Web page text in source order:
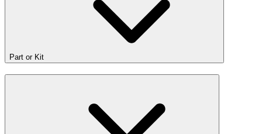
Part or Kit